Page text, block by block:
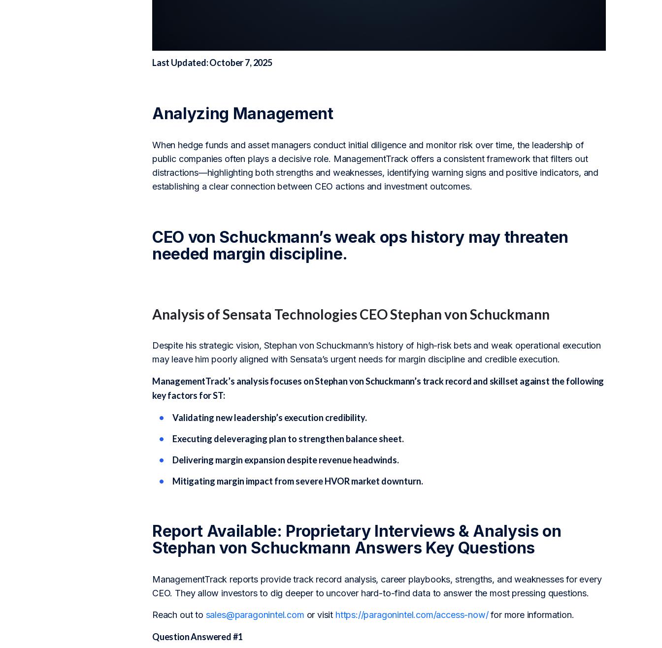
Last Updated: October 7, 2025
Analyzing Management
When hedge funds and asset managers conduct initial diligence and monitor risk over time, the leadership of
public companies often plays a decisive role. ManagementTrack offers a consistent framework that filters out
distractions—highlighting both strengths and weaknesses, identifying warning signs and positive indicators, and
establishing a clear connection between CEO actions and investment outcomes.
CEO von Schuckmann’s weak ops history may threaten
needed margin discipline.
Analysis of Sensata Technologies CEO Stephan von Schuckmann
Despite his strategic vision, Stephan von Schuckmann’s history of high-risk bets and weak operational execution
may leave him poorly aligned with Sensata’s urgent needs for margin discipline and credible execution.
ManagementTrack’s analysis focuses on Stephan von Schuckmann’s track record and skillset against the following
key factors for ST:
Validating new leadership’s execution credibility.
Executing deleveraging plan to strengthen balance sheet.
Delivering margin expansion despite revenue headwinds.
Mitigating margin impact from severe HVOR market downturn.
Report Available: Proprietary Interviews & Analysis on
Stephan von Schuckmann Answers Key Questions
ManagementTrack reports provide track record analysis, career playbooks, strengths, and weaknesses for every
CEO. They allow investors to dig deeper to uncover hard-to-find data to answer the most pressing questions.
Reach out to sales@paragonintel.com or visit https://paragonintel.com/access-now/for more information.
Question Answered #1